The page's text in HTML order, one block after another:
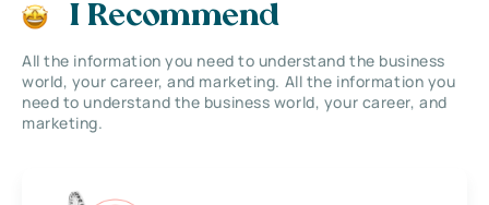
I Recommend
All the information you need to understand the business
world, your career, and marketing. All the information you
need to understand the business world, your career, and
marketing.